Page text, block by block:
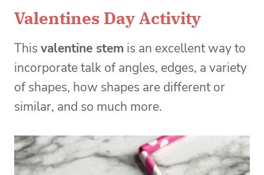
Valentines Day Activity
This valentine stem is an excellent way to
incorporate talk of angles, edges, a variety
of shapes, how shapes are different or
similar, and so much more.